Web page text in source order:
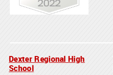
Dexter Regional High
School